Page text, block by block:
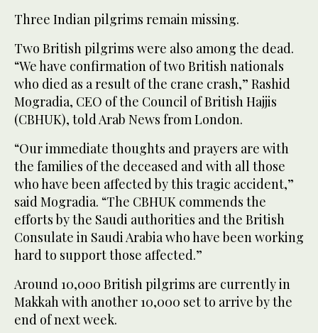
Three Indian pilgrims remain missing.
Two British pilgrims were also among the dead.
“We have confirmation of two British nationals
who died as a result of the crane crash,” Rashid
Mogradia, CEO of the Council of British Hajjis
(CBHUK), told Arab News from London.
“Our immediate thoughts and prayers are with
the families of the deceased and with all those
who have been affected by this tragic accident,”
said Mogradia. “The CBHUK commends the
efforts by the Saudi authorities and the British
Consulate in Saudi Arabia who have been working
hard to support those affected.”
Around 10,000 British pilgrims are currently in
Makkah with another 10,000 set to arrive by the
end of next week.